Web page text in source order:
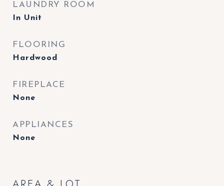
LAUNDRY ROOM
In Unit
FLOORING
Hardwood
FIREPLACE
None
APPLIANCES
None